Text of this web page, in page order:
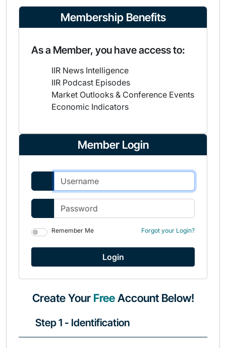
Membership Benefits
As a Member, you have access to:
IIR News Intelligence
IIR Podcast Episodes
Market Outlooks & Conference Events
Economic Indicators
Member Login
Remember Me Forgot your Login?
Create Your FreeAccount Below!
Step 1 - Identification